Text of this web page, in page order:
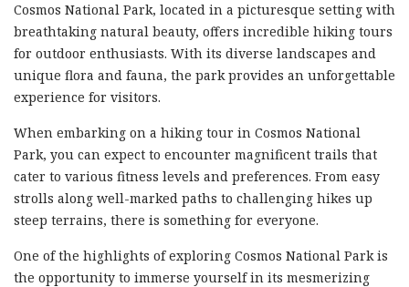
Cosmos National Park, located in a picturesque setting with
breathtaking natural beauty, offers incredible hiking tours
for outdoor enthusiasts. With its diverse landscapes and
unique flora and fauna, the park provides an unforgettable
experience for visitors.
When embarking on a hiking tour in Cosmos National
Park, you can expect to encounter magnificent trails that
cater to various fitness levels and preferences. From easy
strolls along well-marked paths to challenging hikes up
steep terrains, there is something for everyone.
One of the highlights of exploring Cosmos National Park is
the opportunity to immerse yourself in its mesmerizing